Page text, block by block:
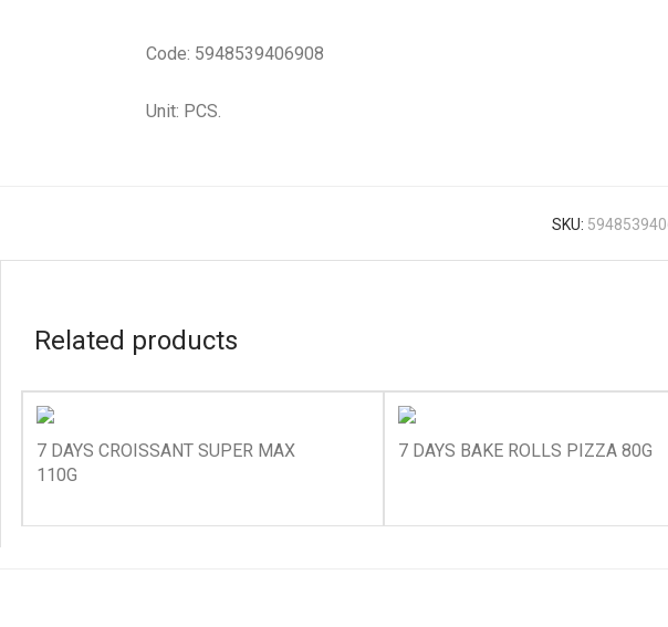
Code: 5948539406908
Unit: PCS.
SKU:
Related products
7 DAYS CROISSANT SUPER MAX
110G
7 DAYS BAKE ROLLS PIZZA 80G